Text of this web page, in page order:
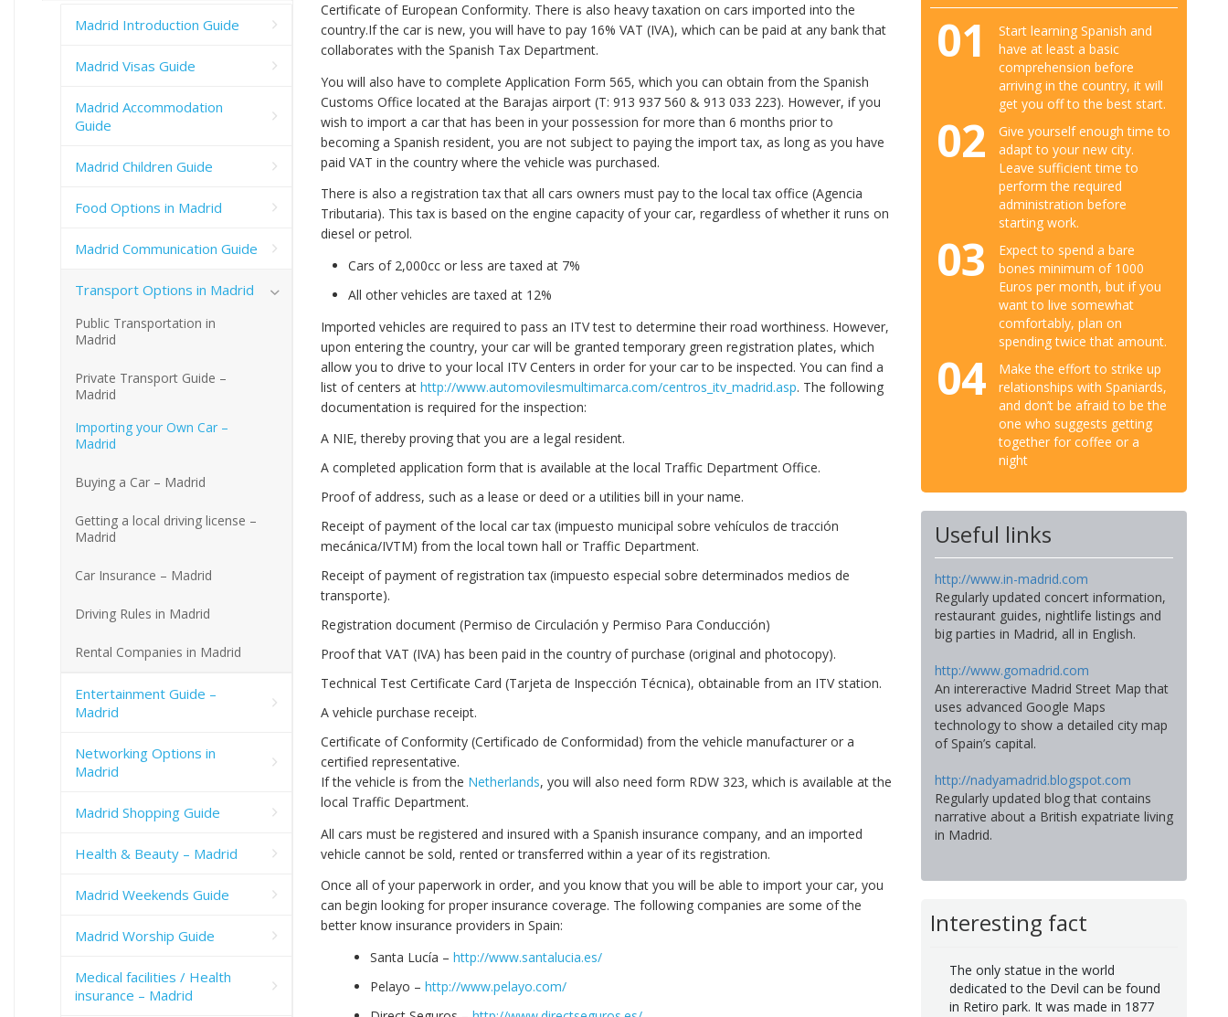
Certificate of European Conformity. There is also heavy taxation on cars imported into the
country.If the car is new, you will have to pay 16% VAT (IVA), which can be paid at any bank that
collaborates with the Spanish Tax Department.
You will also have to complete Application Form 565, which you can obtain from the Spanish
Customs Office located at the Barajas airport (T: 913 937 560 & 913 033 223). However, if you
wish to import a car that has been in your possession for more than 6 months prior to
becoming a Spanish resident, you are not subject to paying the import tax, as long as you have
paid VAT in the country where the vehicle was purchased.
There is also a registration tax that all cars owners must pay to the local tax office (Agencia
Tributaria). This tax is based on the engine capacity of your car, regardless of whether it runs on
diesel or petrol.
Cars of 2,000cc or less are taxed at 7%
All other vehicles are taxed at 12%
Imported vehicles are required to pass an ITV test to determine their road worthiness. However,
upon entering the country, your car will be granted temporary green registration plates, which
allow you to drive to your local ITV Centers in order for your car to be inspected. You can find a
list of centers at http://www.automovilesmultimarca.com/centros_itv_madrid.asp. The following
documentation is required for the inspection:
A NIE, thereby proving that you are a legal resident.
A completed application form that is available at the local Traffic Department Office.
Proof of address, such as a lease or deed or a utilities bill in your name.
Receipt of payment of the local car tax (impuesto municipal sobre vehículos de tracción
mecánica/IVTM) from the local town hall or Traffic Department.
Receipt of payment of registration tax (impuesto especial sobre determinados medios de
transporte).
Registration document (Permiso de Circulación y Permiso Para Conducción)
Proof that VAT (IVA) has been paid in the country of purchase (original and photocopy).
Technical Test Certificate Card (Tarjeta de Inspección Técnica), obtainable from an ITV station.
A vehicle purchase receipt.
Certificate of Conformity (Certificado de Conformidad) from the vehicle manufacturer or a
certified representative.
If the vehicle is from the Netherlands, you will also need form RDW 323, which is available at the
local Traffic Department.
All cars must be registered and insured with a Spanish insurance company, and an imported
vehicle cannot be sold, rented or transferred within a year of its registration.
Once all of your paperwork in order, and you know that you will be able to import your car, you
can begin looking for proper insurance coverage. The following companies are some of the
better know insurance providers in Spain:
Santa Lucía – http://www.santalucia.es/
Pelayo – http://www.pelayo.com/
01
Start learning Spanish and
have at least a basic
comprehension before
arriving in the country, it will
get you off to the best start.
02
Give yourself enough time to
adapt to your new city.
Leave sufficient time to
perform the required
administration before
starting work.
03
Expect to spend a bare
bones minimum of 1000
Euros per month, but if you
want to live somewhat
comfortably, plan on
spending twice that amount.
04
Make the effort to strike up
relationships with Spaniards,
and don’t be afraid to be the
one who suggests getting
together for coffee or a
night
Useful links
http://www.in-madrid.com
Regularly updated concert information,
restaurant guides, nightlife listings and
big parties in Madrid, all in English.
http://www.gomadrid.com
An intereractive Madrid Street Map that
uses advanced Google Maps
technology to show a detailed city map
of Spain’s capital.
http://nadyamadrid.blogspot.com
Regularly updated blog that contains
narrative about a British expatriate living
in Madrid.
Interesting fact
The only statue in the world
dedicated to the Devil can be found
in Retiro park. It was made in 1877
Madrid Introduction Guide
Madrid Visas Guide
Madrid Accommodation
Guide
Madrid Children Guide
Food Options in Madrid
Madrid Communication Guide
Transport Options in Madrid
Public Transportation in
Madrid
Private Transport Guide –
Madrid
Importing your Own Car –
Madrid
Buying a Car – Madrid
Getting a local driving license –
Madrid
Car Insurance – Madrid
Driving Rules in Madrid
Rental Companies in Madrid
Entertainment Guide –
Madrid
Networking Options in
Madrid
Madrid Shopping Guide
Health & Beauty – Madrid
Madrid Weekends Guide
Madrid Worship Guide
Medical facilities / Health
insurance – Madrid